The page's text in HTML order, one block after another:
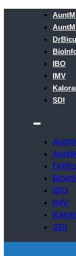
IBO
IMV
SDI
IBO
IMV
SDI